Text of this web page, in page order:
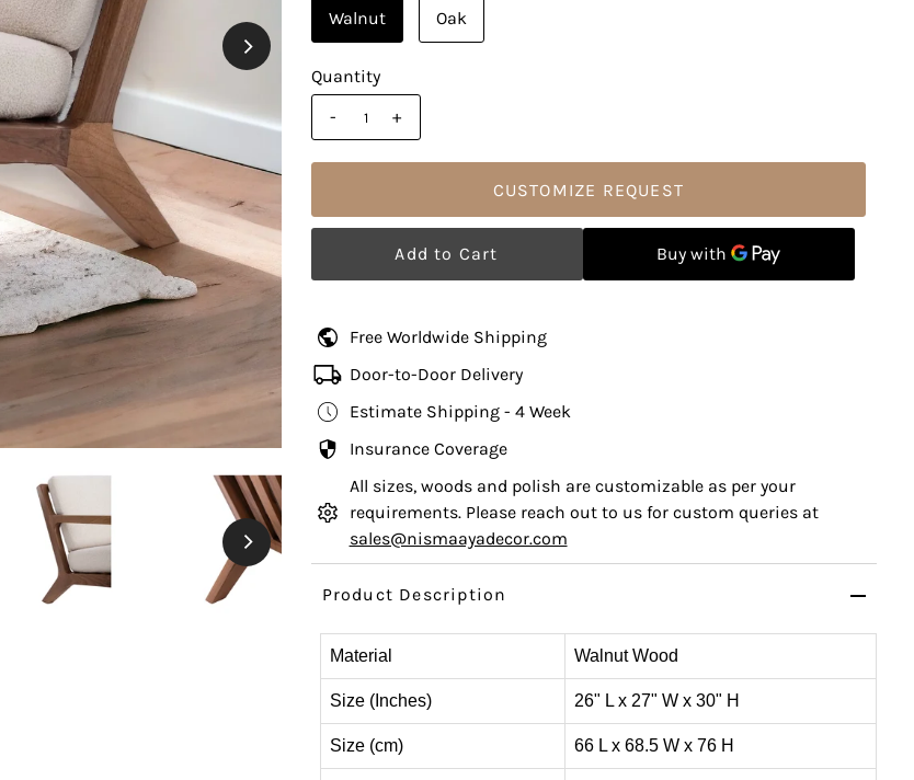
Walnut Oak
Quantity
-
+
CUSTOMIZE REQUEST
Free Worldwide Shipping
Door-to-Door Delivery
Estimate Shipping - 4 Week
Insurance Coverage
All sizes, woods and polish are customizable as per your
requirements. Please reach out to us for custom queries at
sales@nismaayadecor.com
Product Description
Material Walnut Wood
Size (Inches) 26" L x 27" W x 30" H
Size (cm) 66 L x 68.5 W x 76 H